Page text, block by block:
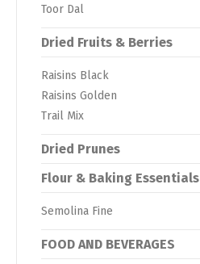
Toor Dal
Dried Fruits & Berries
Raisins Black
Raisins Golden
Trail Mix
Dried Prunes
Flour & Baking Essentials
Semolina Fine
FOOD AND BEVERAGES